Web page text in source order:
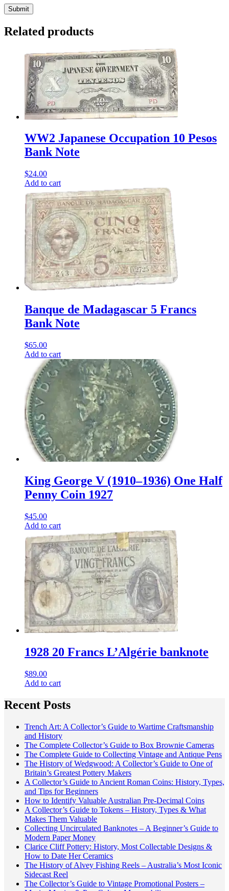
Related products
WW2 Japanese Occupation 10 Pesos
Bank Note
$24.00
Add to cart
Banque de Madagascar 5 Francs
Bank Note
$65.00
Add to cart
King George V (1910–1936) One Half
Penny Coin 1927
$45.00
Add to cart
1928 20 Francs L’Algérie banknote
$89.00
Add to cart
Recent Posts
Trench Art: A Collector’s Guide to Wartime Craftsmanship
and History
The Complete Collector’s Guide to Box Brownie Cameras
The Complete Guide to Collecting Vintage and Antique Pens
The History of Wedgwood: A Collector’s Guide to One of
Britain’s Greatest Pottery Makers
A Collector’s Guide to Ancient Roman Coins: History, Types,
and Tips for Beginners
How to Identify Valuable Australian Pre-Decimal Coins
A Collector’s Guide to Tokens – History, Types & What
Makes Them Valuable
Collecting Uncirculated Banknotes – A Beginner’s Guide to
Modern Paper Money
Clarice Cliff Pottery: History, Most Collectable Designs &
How to Date Her Ceramics
The History of Alvey Fishing Reels – Australia’s Most Iconic
Sidecast Reel
The Collector’s Guide to Vintage Promotional Posters –